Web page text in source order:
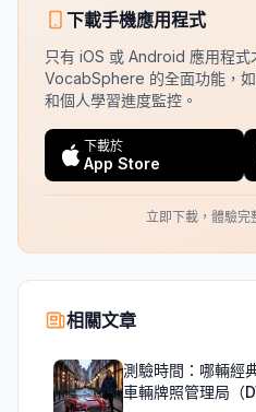
下載手機應用程式
只有 iOS 或 Android 應用程式
VocabSphere 的全面功能，
和個人學習進度監控。
下載於
App Store
立即下載，體驗完
相關文章
測驗時間：哪輛經
車輛牌照管理局（